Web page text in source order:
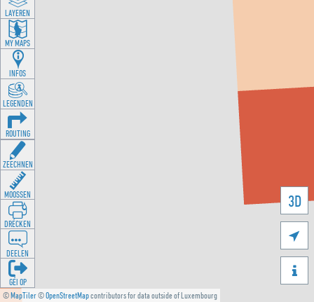
©MapTiler©OpenStreetMapcontributors for data outside of Luxembourg
3D


LAYEREN
MY MAPS
INFOS
LEGENDEN
ROUTING
ZEECHNEN
MOOSSEN
DRÉCKEN
DEELEN
GÉI OP